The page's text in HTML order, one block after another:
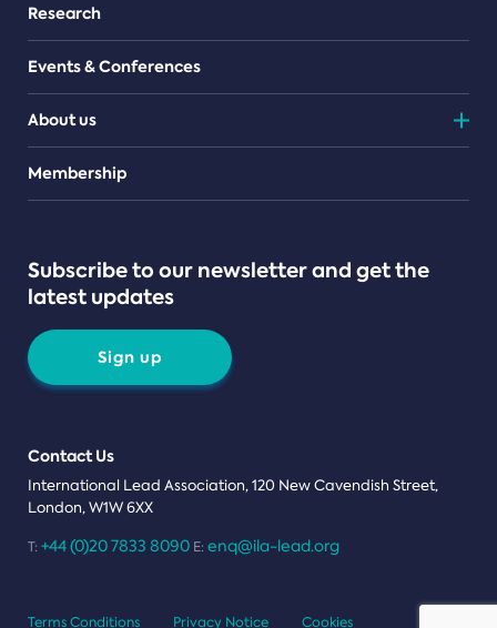
Research
Events & Conferences
About us
Teams
Membership
Subscribe to our newsletter and get the
latest updates
Sign up
Contact Us
International Lead Association, 120 New Cavendish Street,
London, W1W 6XX
T: +44 (0)20 7833 8090 E: enq@ila-lead.org
Terms Conditions Privacy Notice Cookies